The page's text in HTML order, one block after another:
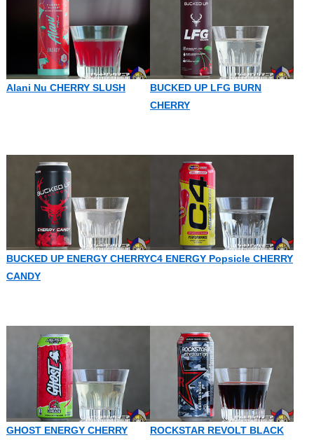
Alani Nu CHERRY SLUSH
BUCKED UP LFG BURN
CHERRY
BUCKED UP ENERGY CHERRY
CANDY
C4 ENERGY Popsicle CHERRY
GHOST ENERGY CHERRY
ROCKSTAR REVOLT BLACK